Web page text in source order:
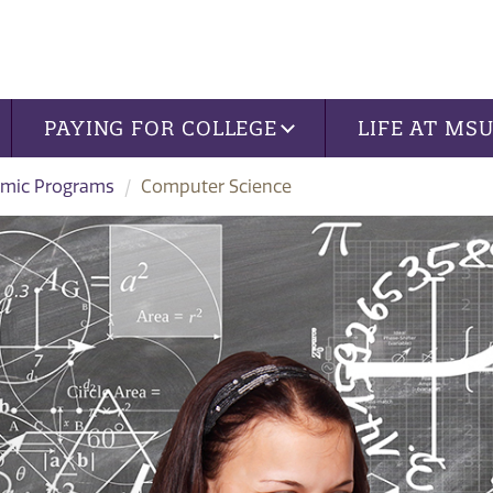
PAYING FOR COLLEGE LIFE AT MSU
Programs Computer Science